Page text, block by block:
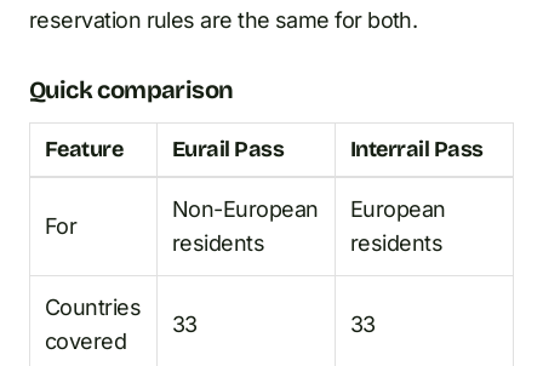
reservation rules are the same for both.
Quick comparison
Feature Eurail Pass Interrail Pass
For
Non-European
residents
European
residents
Countries
covered
33 33